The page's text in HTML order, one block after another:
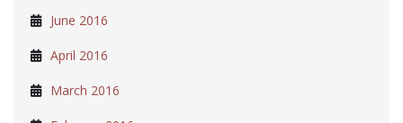
June 2016
April 2016
March 2016